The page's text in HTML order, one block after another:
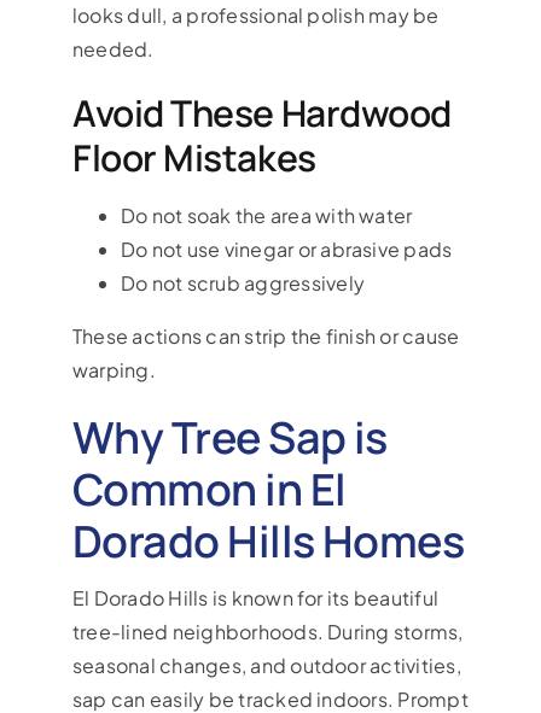
looks dull, a professional polish may be
needed.
Avoid These Hardwood
Floor Mistakes
Do not soak the area with water
Do not use vinegar or abrasive pads
Do not scrub aggressively
These actions can strip the finish or cause
warping.
Why Tree Sap is
Common in El
Dorado Hills Homes
El Dorado Hills is known for its beautiful
tree-lined neighborhoods. During storms,
seasonal changes, and outdoor activities,
sap can easily be tracked indoors. Prompt